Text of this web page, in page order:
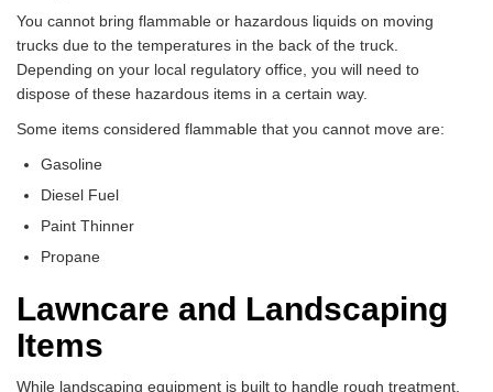
You cannot bring flammable or hazardous liquids on moving
trucks due to the temperatures in the back of the truck.
Depending on your local regulatory office, you will need to
dispose of these hazardous items in a certain way.
Some items considered flammable that you cannot move are:
Gasoline
Diesel Fuel
Paint Thinner
Propane
Lawncare and Landscaping
Items
While landscaping equipment is built to handle rough treatment,